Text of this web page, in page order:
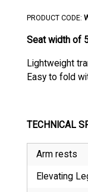
PRODUCT CODE:
Seat width of
Lightweight
Easy to fold
TECHNICAL
Arm rests
Elevating